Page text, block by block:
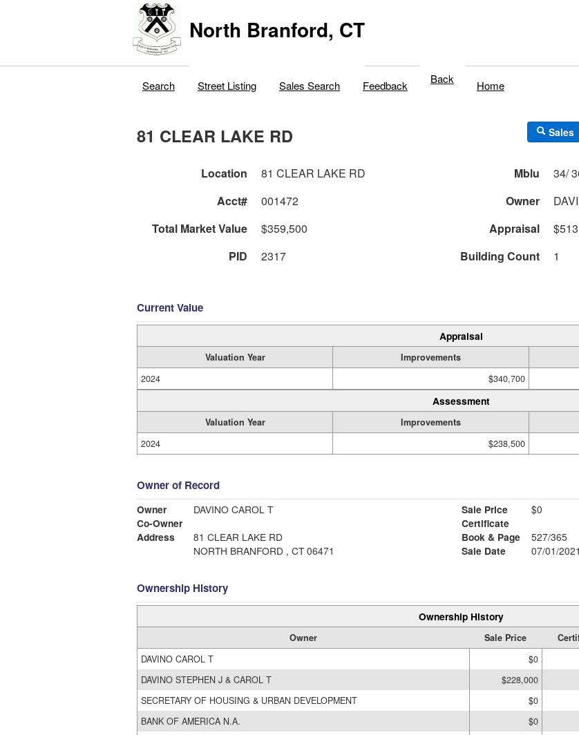
North Branford, CT
Search Street Listing Sales Search Feedback Back Home
81 CLEAR LAKE RD Sales
Location 81 CLEAR LAKE RD Mblu
Acct#
001472 Owner
Total Market Value
$359,500 Appraisal
PID
2317 Building Count 1
Current Value
Appraisal
Valuation Year Improvements
2024
$340,700
Assessment
Valuation Year Improvements
2024
$238,500
Owner of Record
Owner
DAVINO CAROL T
Co-Owner
Address
81 CLEAR LAKE RD
NORTH BRANFORD , CT 06471
Sale Price
$0
Certificate
Book & Page
527/365
Sale Date
07/01/2021
Ownership History
Ownership History
Owner Sale Price
DAVINO CAROL T
$0
DAVINO STEPHEN J & CAROL T
$228,000
SECRETARY OF HOUSING & URBAN DEVELOPMENT
$0
BANK OF AMERICA N.A.
$0